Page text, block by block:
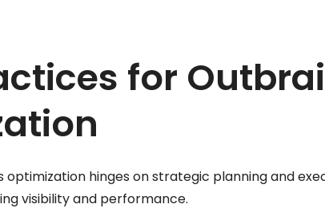
for
optimization hinges on strategic planning and
visibility and performance.